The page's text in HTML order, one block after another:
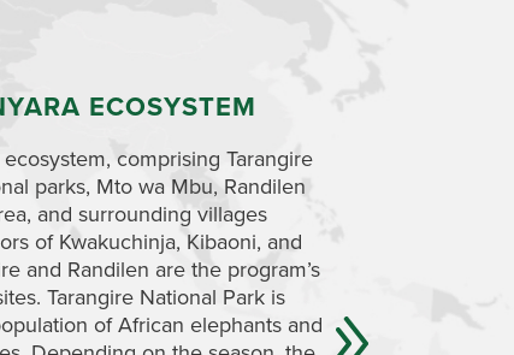
ECOSYSTEM
comprising Tarangire
parks, Mto wa Mbu, Randilen
and surrounding villages
of Kwakuchinja, Kibaoni, and
and Randilen are the program’s
Tarangire National Park is
of African elephants and wildlife that